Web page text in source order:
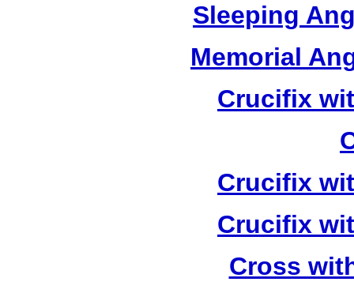
Sleeping
Memorial
Crucifix
Crucifix
Crucifix
Cross